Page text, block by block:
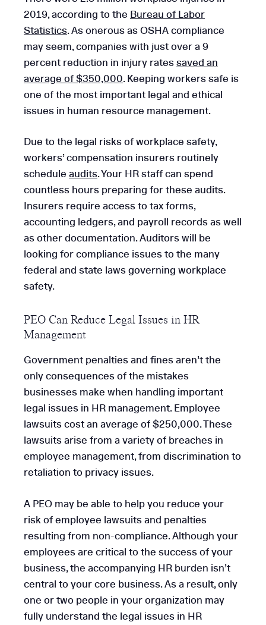
2019, according to the Bureau of Labor
Statistics. As onerous as OSHA compliance
may seem, companies with just over a 9
percent reduction in injury ratessaved an
average of $350,000. Keeping workers safe is
one of the most important legal and ethical
issues in human resource management.
Due to the legal risks of workplace safety,
workers’ compensation insurers routinely
schedule audits. Your HR staff can spend
countless hours preparing for these audits.
Insurers require access to tax forms,
accounting ledgers, and payroll records as well
as other documentation. Auditors will be
looking for compliance issues to the many
federal and state laws governing workplace
safety.
PEO Can Reduce Legal Issues in HR
Management
Government penalties and fines aren’t the
only consequences of the mistakes
businesses make when handling important
legal issues in HR management. Employee
lawsuits cost an average of $250,000. These
lawsuits arise from a variety of breaches in
employee management, from discrimination to
retaliation to privacy issues.
A PEO may be able to help you reduce your
risk of employee lawsuits and penalties
resulting from non-compliance. Although your
employees are critical to the success of your
business, the accompanying HR burden isn’t
central to your core business. As a result, only
one or two people in your organization may
fully understand the legal issues in HR